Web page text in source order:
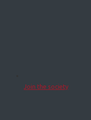
Join the society